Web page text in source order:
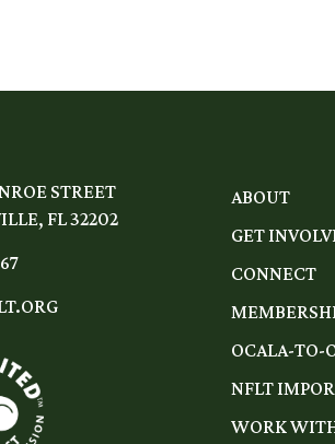
STREET
FL 32202
ABOUT
GET
CONNECT
OCALA-TO-
NFLT
WORK